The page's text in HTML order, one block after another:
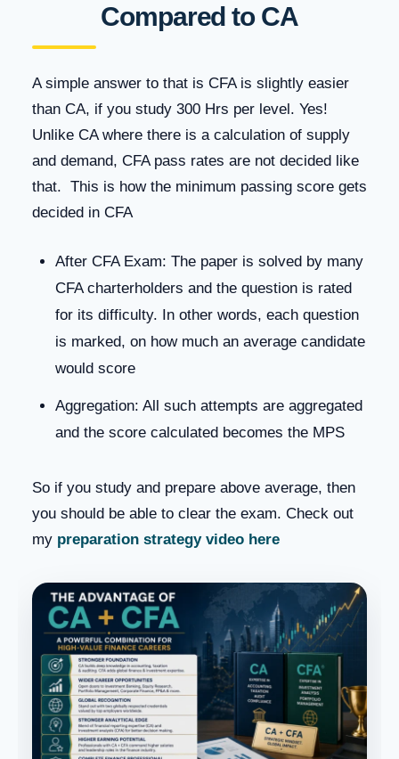
Compared to CA
A simple answer to that is CFA is slightly easier
than CA, if you study 300 Hrs per level. Yes!
Unlike CA where there is a calculation of supply
and demand, CFA pass rates are not decided like
that. This is how the minimum passing score gets
decided in CFA
After CFA Exam: The paper is solved by many
CFA charterholders and the question is rated
for its difficulty. In other words, each question
is marked, on how much an average candidate
would score
Aggregation: All such attempts are aggregated
and the score calculated becomes the MPS
So if you study and prepare above average, then
you should be able to clear the exam. Check out
my preparation strategy video here